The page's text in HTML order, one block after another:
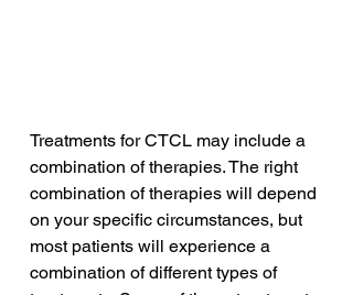
Treatments for CTCL may include a
combination of therapies. The right
combination of therapies will depend
on your specific circumstances, but
most patients will experience a
combination of different types of